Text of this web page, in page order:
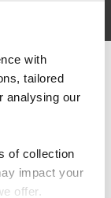
with
tailored
analysing our
of collection
impact your
offer.
the
to our